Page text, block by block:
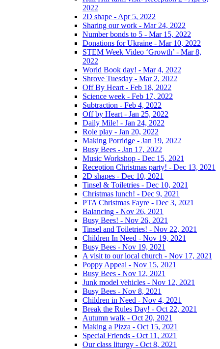
2022
2D shape - Apr 5, 2022
Sharing our work - Mar 24, 2022
Number bonds to 5 - Mar 15, 2022
Donations for Ukraine - Mar 10, 2022
STEM Week Video ‘Growth’ - Mar 8,
2022
World Book day! - Mar 4, 2022
Shrove Tuesday - Mar 2, 2022
Off By Heart - Feb 18, 2022
Science week - Feb 17, 2022
Subtraction - Feb 4, 2022
Off by Heart - Jan 25, 2022
Daily Mile! - Jan 24, 2022
Role play - Jan 20, 2022
Making Porridge - Jan 19, 2022
Busy Bees - Jan 17, 2022
Music Workshop - Dec 15, 2021
Reception Christmas party! - Dec 13, 2021
2D shapes - Dec 10, 2021
Tinsel & Toiletries - Dec 10, 2021
Christmas lunch! - Dec 9, 2021
PTA Christmas Fayre - Dec 3, 2021
Balancing - Nov 26, 2021
Busy Bees! - Nov 26, 2021
Tinsel and Toiletries! - Nov 22, 2021
Children In Need - Nov 19, 2021
Busy Bees - Nov 19, 2021
A visit to our local church - Nov 17, 2021
Poppy Appeal - Nov 15, 2021
Busy Bees - Nov 12, 2021
Junk model vehicles - Nov 12, 2021
Busy Bees - Nov 8, 2021
Children in Need - Nov 4, 2021
Break the Rules Day! - Oct 22, 2021
Autumn walk - Oct 20, 2021
Making a Pizza - Oct 15, 2021
Special Friends - Oct 11, 2021
Our class liturgy - Oct 8, 2021